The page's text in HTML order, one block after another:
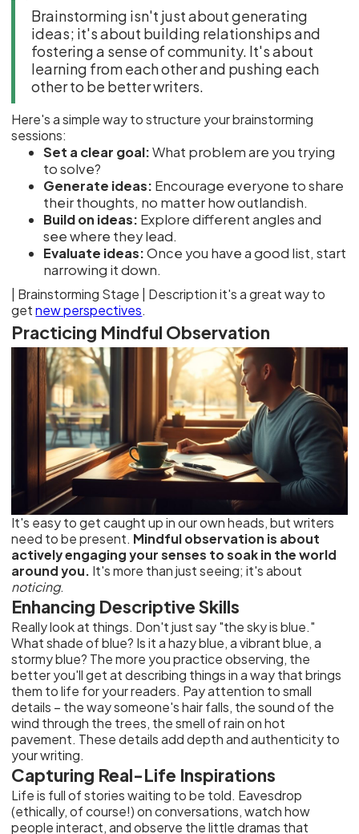
Brainstorming isn't just about generating
ideas; it's about building relationships and
fostering a sense of community. It's about
learning from each other and pushing each
other to be better writers.
Here's a simple way to structure your brainstorming
sessions:
Set a clear goal:What problem are you trying
to solve?
Generate ideas: Encourage everyone to share
their thoughts, no matter how outlandish.
Build on ideas: Explore different angles and
see where they lead.
Evaluate ideas:Once you have a good list, start
narrowing it down.
| Brainstorming Stage | Description
new perspectives.
Practicing Mindful Observation
It's easy to get caught up in our own heads, but writers
need to be present. Mindful observation is about
actively engaging your senses to soak in the world
around you. It's more than just seeing; it's about
noticing.
Enhancing Descriptive Skills
Really look at things. Don't just say "the sky is blue."
What shade of blue? Is it a hazy blue, a vibrant blue, a
stormy blue? The more you practice observing, the
better you'll get at describing things in a way that brings
them to life for your readers. Pay attention to small
details – the way someone's hair falls, the sound of the
wind through the trees, the smell of rain on hot
pavement. These details add depth and authenticity to
your writing.
Capturing Real-Life Inspirations
Life is full of stories waiting to be told. Eavesdrop
(ethically, of course!) on conversations, watch how
people interact, and observe the little dramas that